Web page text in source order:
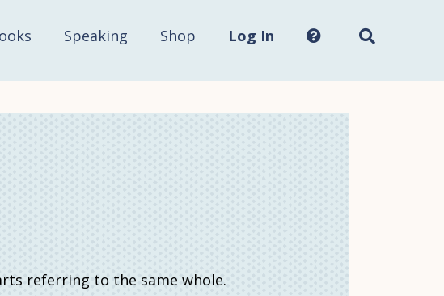
Speaking Shop Log In site...
referring to the same whole.